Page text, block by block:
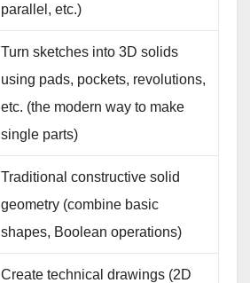
parallel, etc.)
Turn sketches into 3D solids
using pads, pockets, revolutions,
etc. (the modern way to make
single parts)
Traditional constructive solid
geometry (combine basic
shapes, Boolean operations)
Create technical drawings (2D